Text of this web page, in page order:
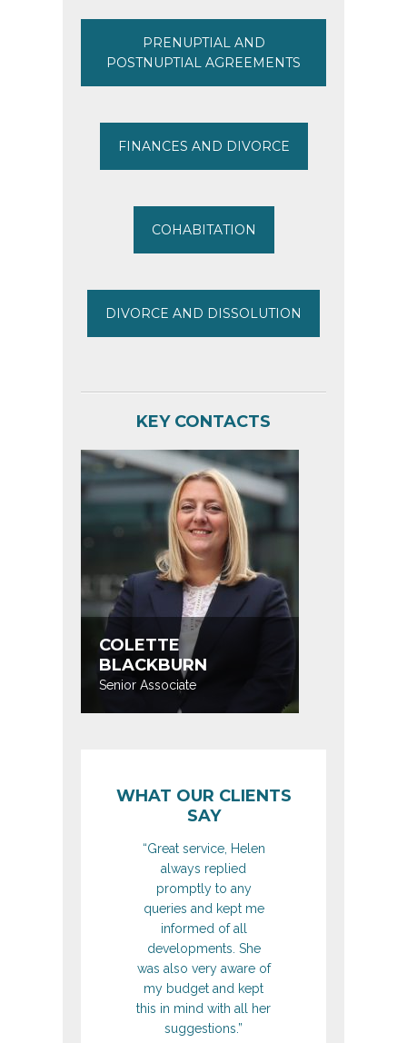
PRENUPTIAL AND
POSTNUPTIAL AGREEMENTS
FINANCES AND DIVORCE
COHABITATION
DIVORCE AND DISSOLUTION
KEY CONTACTS
COLETTE
BLACKBURN
Senior Associate
WHAT OUR CLIENTS
SAY
“Great service, Helen
always replied
promptly to any
queries and kept me
informed of all
developments. She
was also very aware of
my budget and kept
this in mind with all her
suggestions.”